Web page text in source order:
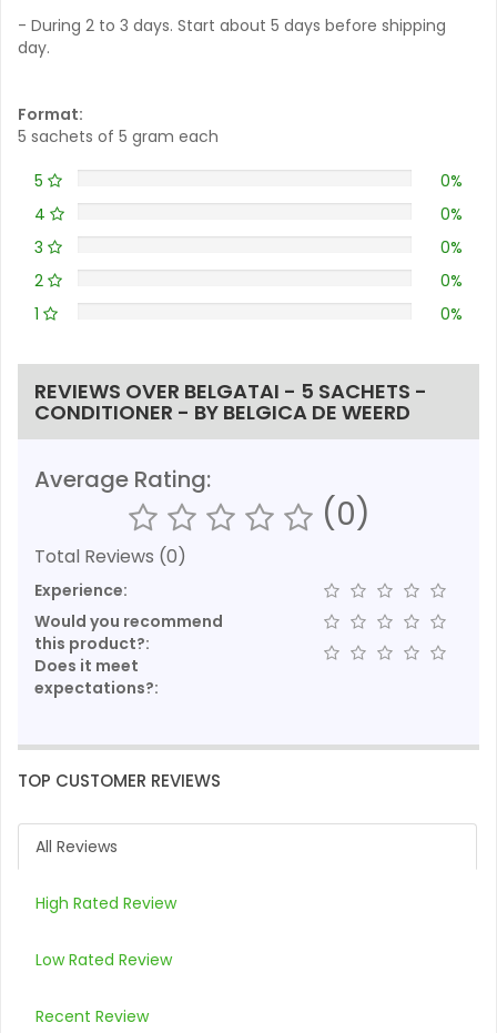
- During 2 to 3 days. Start about 5 days before shipping
day.
Format:
5 sachets of 5 gram each
5
0%
4
0%
3
0%
2
0%
1
0%
REVIEWS OVER BELGATAI - 5 SACHETS -
CONDITIONER - BY BELGICA DE WEERD
Average Rating:
(0)
Total Reviews (0)
Experience:
Would you recommend
this product?:
Does it meet
expectations?:
TOP CUSTOMER REVIEWS
All Reviews
High Rated Review
Low Rated Review
Recent Review